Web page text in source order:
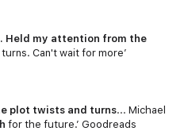
Held my attention from the
Can't wait for more’
plot twists and turns ... Michael
for the future.’ Goodreads